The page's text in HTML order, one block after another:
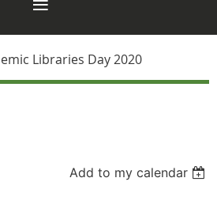
Libraries Day 2020
Add to my calendar